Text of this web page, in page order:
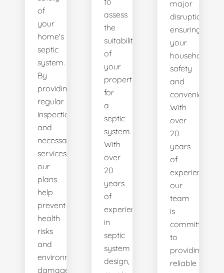
of
your
home's
septic
system.
By
providing
regular
inspections
and
necessary
services,
our
plans
help
prevent
health
risks
and
environmental
damage
assess
the
suitability
of
your
property
for
a
septic
system.
With
over
20
years
of
experience
in
septic
system
design,
major
disruptions,
ensuring
your
household's
safety
and
convenience.
With
over
20
years
of
experience,
our
team
is
committed
to
providing
reliable